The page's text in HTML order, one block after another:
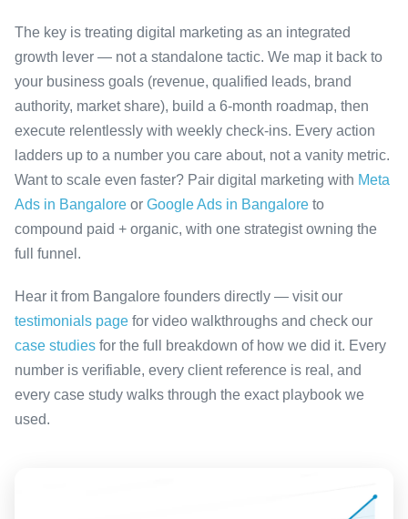
The key is treating digital marketing as an integrated
growth lever — not a standalone tactic. We map it back to
your business goals (revenue, qualified leads, brand
authority, market share), build a 6-month roadmap, then
execute relentlessly with weekly check-ins. Every action
ladders up to a number you care about, not a vanity metric.
Want to scale even faster? Pair digital marketing with Meta
Ads in Bangalore or Google Ads in Bangalore to
compound paid + organic, with one strategist owning the
full funnel.
Hear it from Bangalore founders directly — visit our
testimonials page for video walkthroughs and check our
case studies for the full breakdown of how we did it. Every
number is verifiable, every client reference is real, and
every case study walks through the exact playbook we
used.